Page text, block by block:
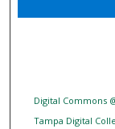
Digital Commons
Tampa Digital